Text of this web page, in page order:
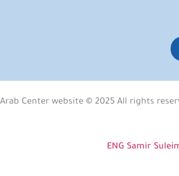
Arab Center website © 2025 All rights
ENG Samir